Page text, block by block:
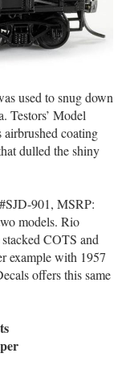
used to snug down
Testors’ Model
airbrushed coating
dulled the shiny
901, MSRP:
models. Rio
COTS and
example with 1957
offers this same